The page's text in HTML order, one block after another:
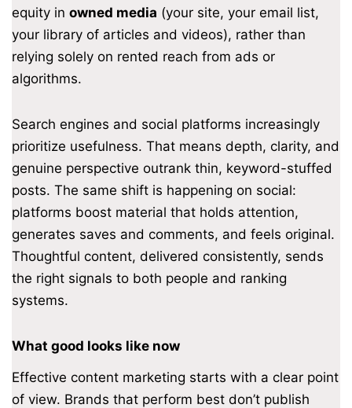
equity in owned media (your site, your email list,
your library of articles and videos), rather than
relying solely on rented reach from ads or
algorithms.
Search engines and social platforms increasingly
prioritize usefulness. That means depth, clarity, and
genuine perspective outrank thin, keyword-stuffed
posts. The same shift is happening on social:
platforms boost material that holds attention,
generates saves and comments, and feels original.
Thoughtful content, delivered consistently, sends
the right signals to both people and ranking
systems.
What good looks like now
Effective content marketing starts with a clear point
of view. Brands that perform best don’t publish